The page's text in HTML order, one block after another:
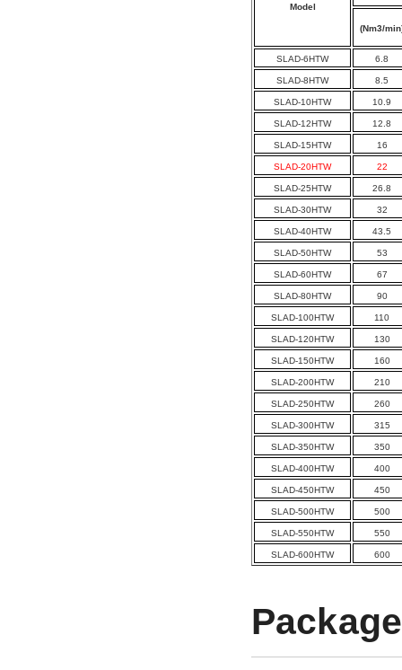
Model
(Nm3/
SLAD-6HTW 6.8
SLAD-8HTW 8.5
SLAD-10HTW 10.9
SLAD-12HTW 12.8
SLAD-15HTW 16
SLAD-20HTW 22
SLAD-25HTW 26.8
SLAD-30HTW 32
SLAD-40HTW 43.5
SLAD-50HTW 53
SLAD-60HTW 67
SLAD-80HTW 90
SLAD-100HTW 110
SLAD-120HTW 130
SLAD-150HTW 160
SLAD-200HTW 210
SLAD-250HTW 260
SLAD-300HTW 315
SLAD-350HTW 350
SLAD-400HTW 400
SLAD-450HTW 450
SLAD-500HTW 500
SLAD-550HTW 550
SLAD-600HTW 600